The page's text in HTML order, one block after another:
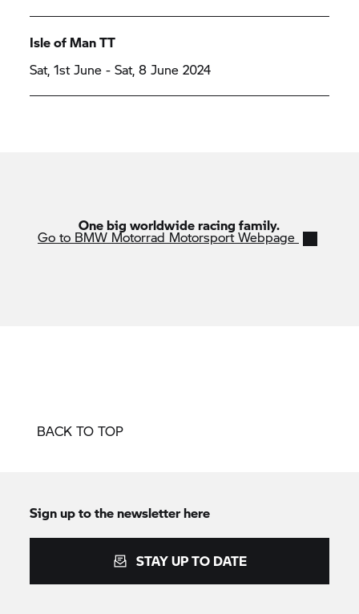
Isle of Man TT
Sat, 1st June - Sat, 8 June 2024
One big worldwide racing family.
Go to BMW Motorrad Motorsport Webpage
BACK TO TOP
Sign up to the newsletter here
STAY UP TO DATE